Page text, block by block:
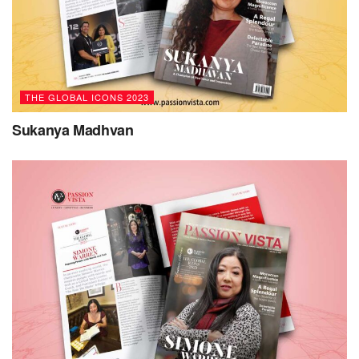
support its non-profit initiatives, including the pioneering
De-socializing Art series. This initiative provides a platform
for global majority artists, empowering their voices and
fostering inclusivity in the art world.
personal experiences as a Global Majority Muslim Woman
maneuvering through sometimes hostile spaces, serves as
a guiding light. Her untiring dedication drives her vision of
a society that transcends hierarchical divisions based on
status, race, gender, or any societal norms that deviate from
inclusivity and equity. In this regard, Dr. Shah expresses, “I
strive to see a society in which all have a sense of
belonging, respect, and dignity.”
Dr. Shah fervently advocates for authenticity and values-
driven actions, believing in the power of making a
THE GLOBAL ICONS 2023
Sukanya Madhvan